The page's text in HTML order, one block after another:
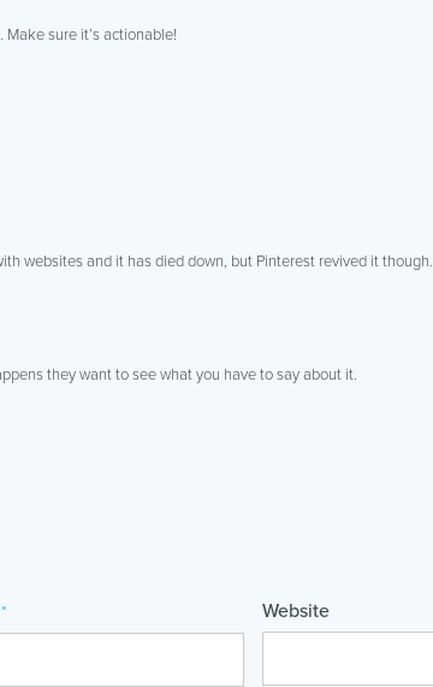
sure it’s actionable!
websites and it has died down, but Pinterest revived it though.
they want to see what you have to say about it.
* Website